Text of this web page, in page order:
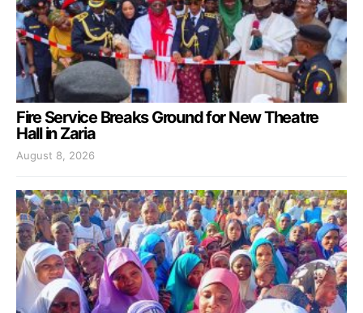
Fire Service Breaks Ground for New Theatre
Hall in Zaria
August 8, 2026